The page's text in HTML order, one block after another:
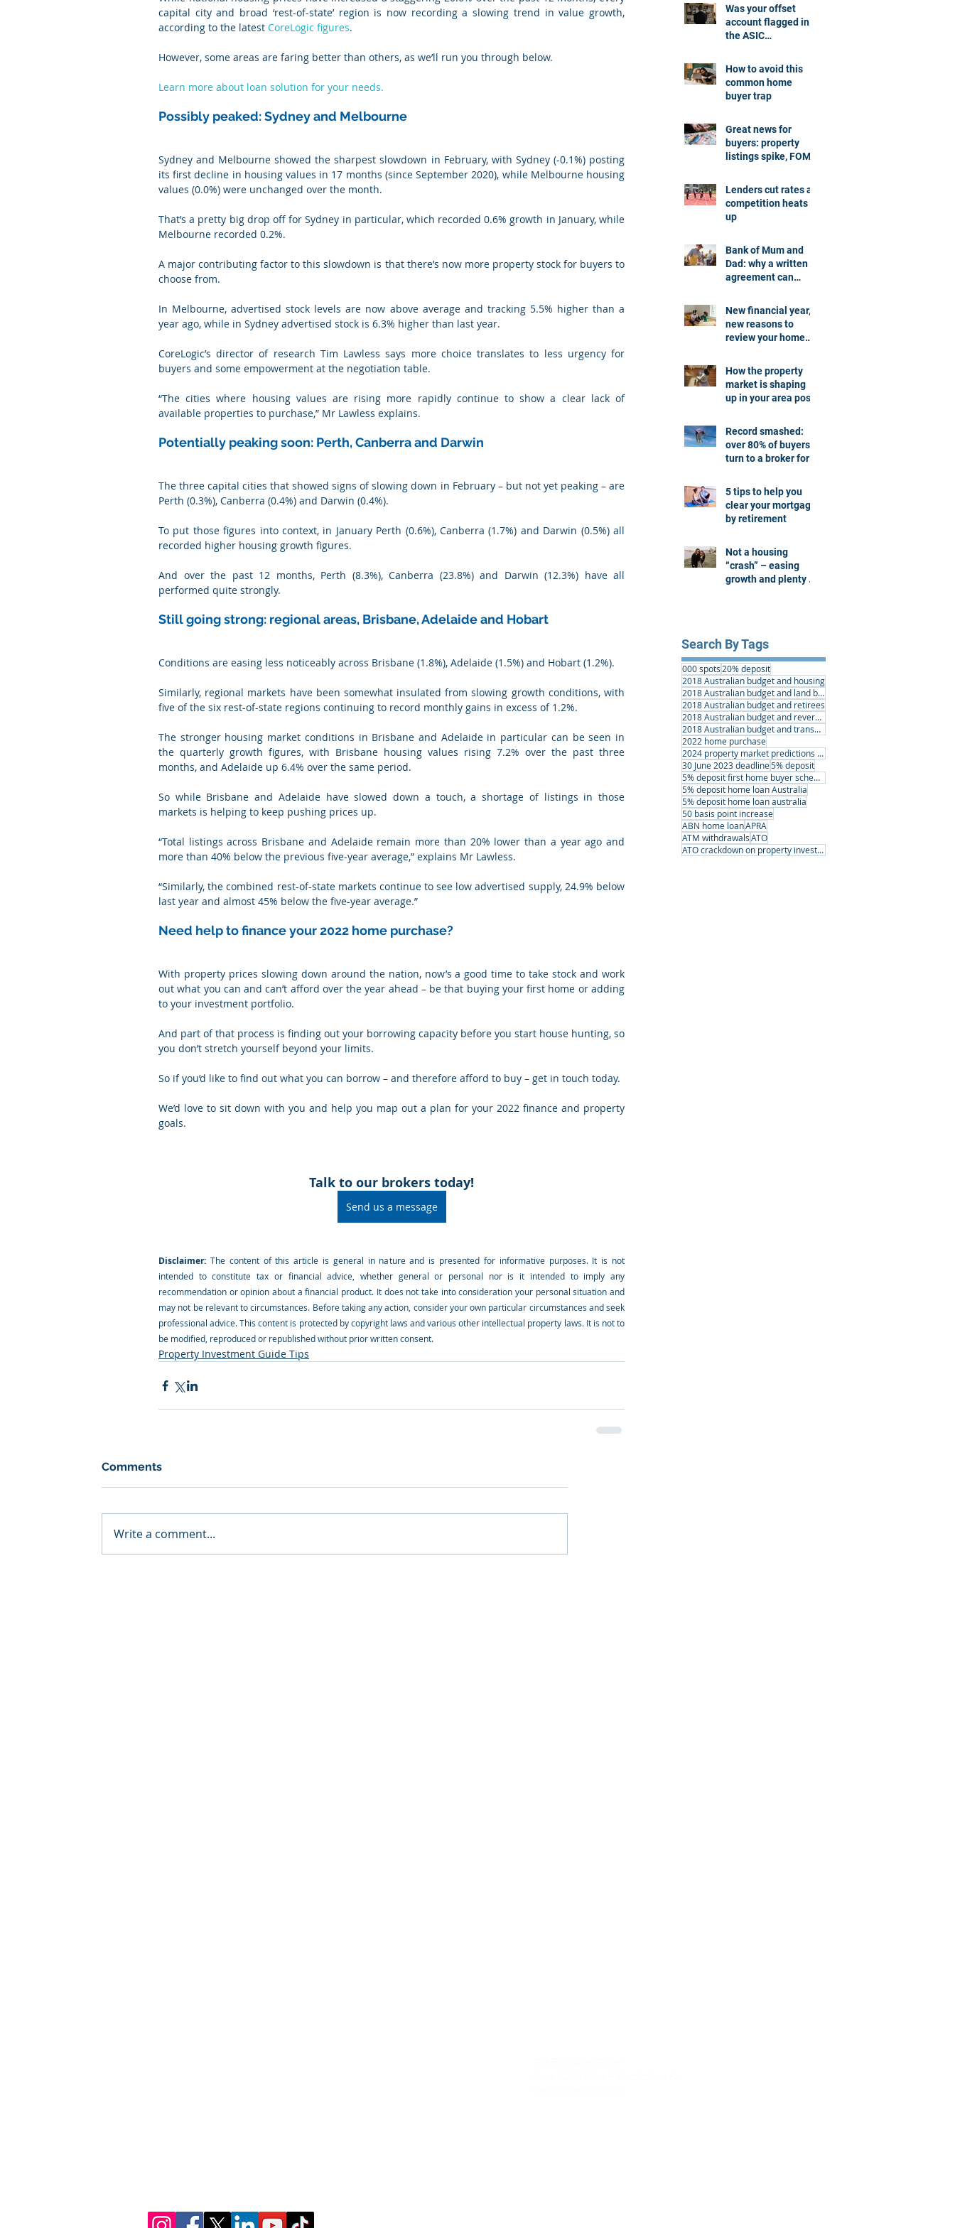
capital city and broad ‘rest-of-state’ region is now recording a slowing trend in value growth,
according to the latest CoreLogic figures.
However, some areas are faring better than others, as we’ll run you through below.
Learn more about loan solution for your needs.
Possibly peaked: Sydney and Melbourne
Sydney and Melbourne showed the sharpest slowdown in February, with Sydney (-0.1%) posting
its first decline in housing values in 17 months (since September 2020), while Melbourne housing
values (0.0%) were unchanged over the month.
That’s a pretty big drop off for Sydney in particular, which recorded 0.6% growth in January, while
Melbourne recorded 0.2%.
A major contributing factor to this slowdown is that there’s now more property stock for buyers to
choose from.
In Melbourne, advertised stock levels are now above average and tracking 5.5% higher than a
year ago, while in Sydney advertised stock is 6.3% higher than last year.
CoreLogic’s director of research Tim Lawless says more choice translates to less urgency for
buyers and some empowerment at the negotiation table.
“The cities where housing values are rising more rapidly continue to show a clear lack of
available properties to purchase,” Mr Lawless explains.
Potentially peaking soon: Perth, Canberra and Darwin
The three capital cities that showed signs of slowing down in February – but not yet peaking – are
Perth (0.3%), Canberra (0.4%) and Darwin (0.4%).
To put those figures into context, in January Perth (0.6%), Canberra (1.7%) and Darwin (0.5%) all
recorded higher housing growth figures.
And over the past 12 months, Perth (8.3%), Canberra (23.8%) and Darwin (12.3%) have all
performed quite strongly.
Still going strong: regional areas, Brisbane, Adelaide and Hobart
Conditions are easing less noticeably across Brisbane (1.8%), Adelaide (1.5%) and Hobart (1.2%).
Similarly, regional markets have been somewhat insulated from slowing growth conditions, with
five of the six rest-of-state regions continuing to record monthly gains in excess of 1.2%.
The stronger housing market conditions in Brisbane and Adelaide in particular can be seen in
the quarterly growth figures, with Brisbane housing values rising 7.2% over the past three
months, and Adelaide up 6.4% over the same period.
So while Brisbane and Adelaide have slowed down a touch, a shortage of listings in those
markets is helping to keep pushing prices up.
“Total listings across Brisbane and Adelaide remain more than 20% lower than a year ago and
more than 40% below the previous five-year average,” explains Mr Lawless.
“Similarly, the combined rest-of-state markets continue to see low advertised supply, 24.9% below
last year and almost 45% below the five-year average.”
Need help to finance your 2022 home purchase?
With property prices slowing down around the nation, now’s a good time to take stock and work
out what you can and can’t afford over the year ahead – be that buying your first home or adding
to your investment portfolio.
And part of that process is finding out your borrowing capacity before you start house hunting, so
you don’t stretch yourself beyond your limits.
So if you’d like to find out what you can borrow – and therefore afford to buy – get in touch today.
We’d love to sit down with you and help you map out a plan for your 2022 finance and property
goals.
Talk to our brokers today!
Send us a message
Disclaimer: The content of this article is general in nature and is presented for informative purposes. It is not
intended to constitute tax or financial advice, whether general or personal nor is it intended to imply any
recommendation or opinion about a financial product. It does not take into consideration your personal situation and
may not be relevant to circumstances. Before taking any action, consider your own particular circumstances and seek
professional advice. This content is protected by copyright laws and various other intellectual property laws. It is not to
be modified, reproduced or republished without prior written consent.
Property Investment Guide Tips
Comments
Write a comment...
Was your offset
account flagged in
the ASIC
How to avoid this
common home
buyer trap
Great news for
buyers: property
listings spike, FOMO
Lenders cut rates as
competition heats
up
Bank of Mum and
Dad: why a written
agreement can
New financial year,
new reasons to
review your home
How the property
market is shaping
up in your area post
Record smashed:
over 80% of buyers
turn to a broker for
5 tips to help you
clear your mortgage
by retirement
Not a housing
“crash” – easing
growth and plenty of
Search By Tags
000 spots 20% deposit
2018 Australian budget and housing
2018 Australian budget and land banking
2018 Australian budget and retirees
2018 Australian budget and reverse mortgages
2018 Australian budget and transport infrastructure
2022 home purchase
2024 property market predictions australia
30 June 2023 deadline5% deposit
5% deposit first home buyer scheme
5% deposit home loan Australia
5% deposit home loan australia
50 basis point increase
ABN home loanAPRA
ATM withdrawalsATO
ATO crackdown on property investors